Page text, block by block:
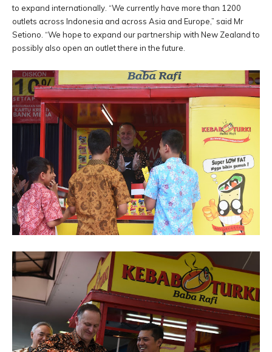
to expand internationally. “We currently have more than 1200
outlets across Indonesia and across Asia and Europe,” said Mr
Setiono. “We hope to expand our partnership with New Zealand to
possibly also open an outlet there in the future.